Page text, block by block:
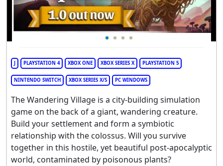
PLAYSTATION 4 XBOX ONE XBOX SERIES X PLAYSTATION 5
NINTENDO SWITCH XBOX SERIES X/S PC WINDOWS
The Wandering Village is a city-building simulation
game on the back of a giant, wandering creature.
Build your settlement and form a symbiotic
relationship with the colossus. Will you survive
together in this hostile, yet beautiful post-apocalyptic
world, contaminated by poisonous plants?